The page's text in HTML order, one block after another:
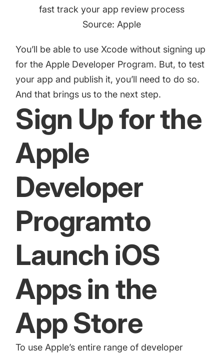
fast track your app review process
Source: Apple
You’ll be able to use Xcode without signing up
for the Apple Developer Program. But, to test
your app and publish it, you’ll need to do so.
And that brings us to the next step.
Sign Up for the
Apple
Developer
Programto
Launch iOS
Apps in the
App Store
To use Apple’s entire range of developer